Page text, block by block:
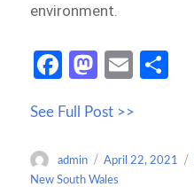
environment.
Fa
b
o
o
M
to
d
o
E
ail
e
See Full Post >>
Author
admin
Posted
on
April 22, 2021
New South Wales